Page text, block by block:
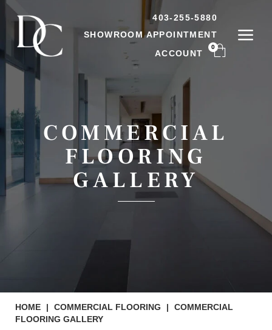
403-255-5880
SHOWROOM APPOINTMENT
ACCOUNT
0
COMMERCIAL
FLOORING
GALLERY
HOME | COMMERCIAL FLOORING |
COMMERCIAL
FLOORING GALLERY